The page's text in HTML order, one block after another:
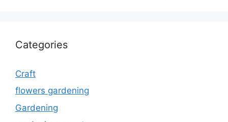
Categories
Craft
flowers gardening
Gardening